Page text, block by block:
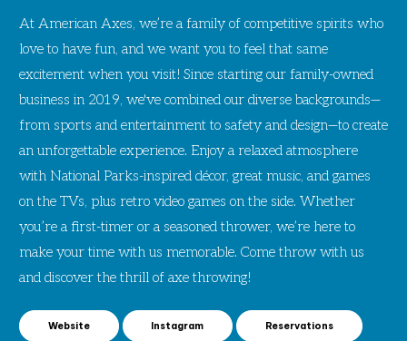
At American Axes, we’re a family of competitive spirits who
love to have fun, and we want you to feel that same
excitement when you visit! Since starting our family-owned
business in 2019, we've combined our diverse backgrounds—
from sports and entertainment to safety and design—to create
an unforgettable experience. Enjoy a relaxed atmosphere
with National Parks-inspired décor, great music, and games
on the TVs, plus retro video games on the side. Whether
you’re a first-timer or a seasoned thrower, we’re here to
make your time with us memorable. Come throw with us
and discover the thrill of axe throwing!
Website Instagram Reservations